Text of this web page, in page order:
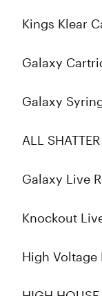
Kings Klear
Galaxy
Galaxy
ALL
Galaxy Live
Knockout
High Voltage